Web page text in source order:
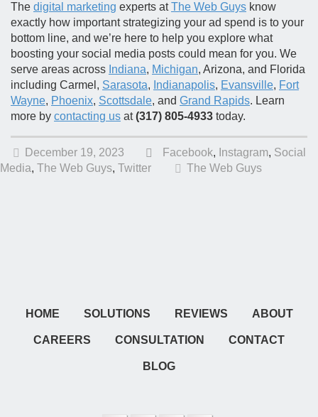
The digital marketing experts atThe Web Guys know
exactly how important strategizing your ad spend is to your
bottom line, and we’re here to help you explore what
boosting your social media posts could mean for you. We
serve areas across Indiana, Michigan, Arizona, and Florida
including Carmel, Sarasota, Indianapolis, Evansville, Fort
Wayne, Phoenix, Scottsdale, and Grand Rapids. Learn
more by contacting us at(317) 805-4933 today.
December 19, 2023 Facebook, Instagram, Social
Media, The Web Guys, Twitter The Web Guys
HOME SOLUTIONS REVIEWS ABOUT
CAREERS CONSULTATION CONTACT
BLOG